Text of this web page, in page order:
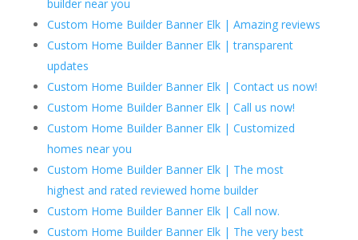
builder near you
Custom Home Builder Banner Elk | Amazing reviews
Custom Home Builder Banner Elk | transparent
updates
Custom Home Builder Banner Elk | Contact us now!
Custom Home Builder Banner Elk | Call us now!
Custom Home Builder Banner Elk | Customized
homes near you
Custom Home Builder Banner Elk | The most
highest and rated reviewed home builder
Custom Home Builder Banner Elk | Call now.
Custom Home Builder Banner Elk | The very best